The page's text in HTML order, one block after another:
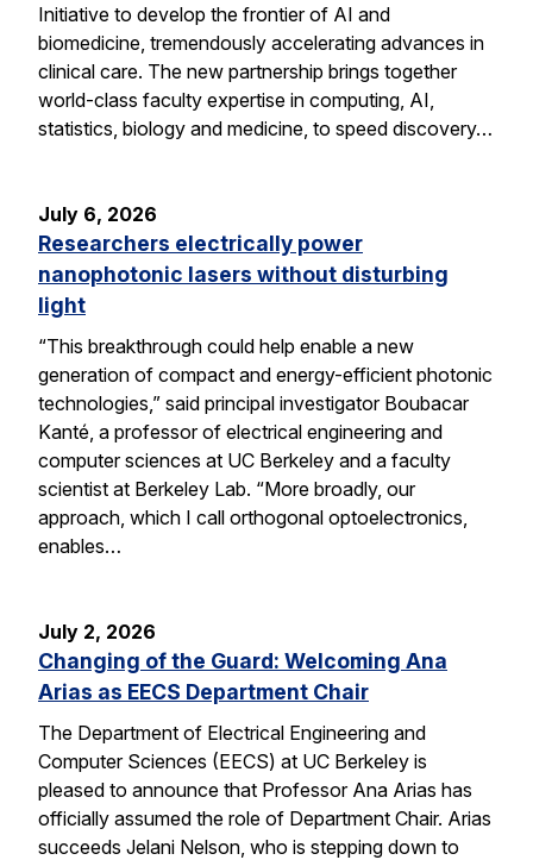
Initiative to develop the frontier of AI and
biomedicine, tremendously accelerating advances in
clinical care. The new partnership brings together
world-class faculty expertise in computing, AI,
statistics, biology and medicine, to speed discovery…
July 6, 2026
Researchers electrically power
nanophotonic lasers without disturbing
light
“This breakthrough could help enable a new
generation of compact and energy-efficient photonic
technologies,” said principal investigator Boubacar
Kanté, a professor of electrical engineering and
computer sciences at UC Berkeley and a faculty
scientist at Berkeley Lab. “More broadly, our
approach, which I call orthogonal optoelectronics,
enables…
July 2, 2026
Changing of the Guard: Welcoming Ana
Arias as EECS Department Chair
The Department of Electrical Engineering and
Computer Sciences (EECS) at UC Berkeley is
pleased to announce that Professor Ana Arias has
officially assumed the role of Department Chair. Arias
succeeds Jelani Nelson, who is stepping down to